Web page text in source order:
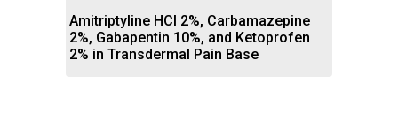
Amitriptyline HCl 2%, Carbamazepine
2%, Gabapentin 10%, and Ketoprofen
2% in Transdermal Pain Base